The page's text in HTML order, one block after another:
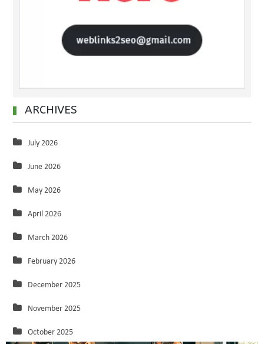
ARCHIVES
July 2026
June 2026
May 2026
April 2026
March 2026
February 2026
December 2025
November 2025
October 2025